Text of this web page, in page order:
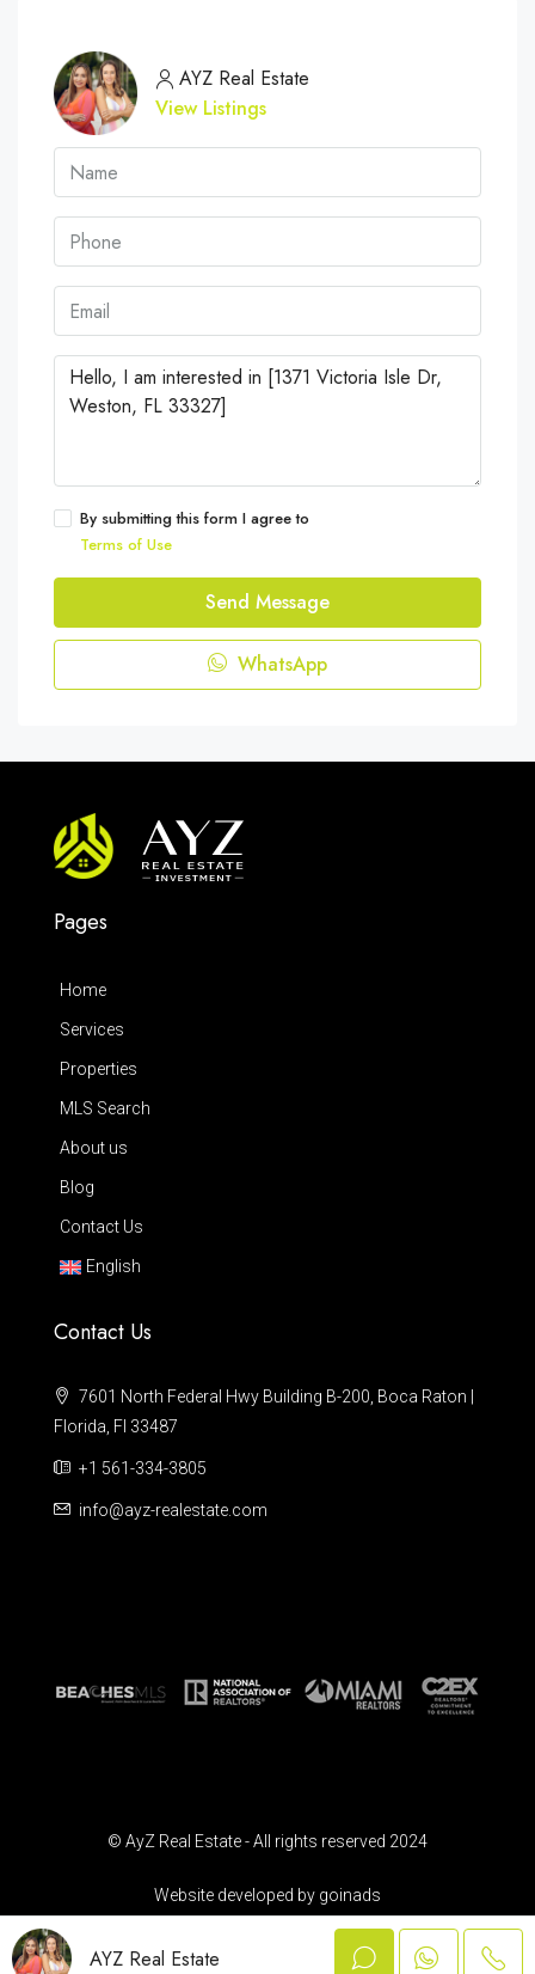
AYZ Real Estate
View Listings
By submitting this form I agree to
Terms of Use
Send Message
WhatsApp
Pages
Home
Services
Properties
MLS Search
About us
Blog
Contact Us
English
Contact Us
7601 North Federal Hwy Building B-200, Boca Raton |
Florida, Fl 33487
+1 561-334-3805
info@ayz-realestate.com
© AyZ Real Estate - All rights reserved 2024
Website developed by goinads
AYZ Real Estate